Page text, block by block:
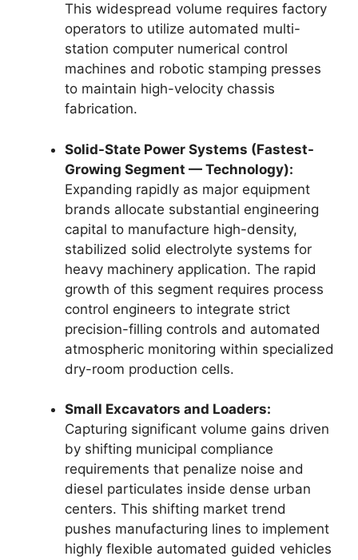
This widespread volume requires factory
operators to utilize automated multi-
station computer numerical control
machines and robotic stamping presses
to maintain high-velocity chassis
fabrication.
Solid-State Power Systems (Fastest-
Growing Segment — Technology):
Expanding rapidly as major equipment
brands allocate substantial engineering
capital to manufacture high-density,
stabilized solid electrolyte systems for
heavy machinery application. The rapid
growth of this segment requires process
control engineers to integrate strict
precision-filling controls and automated
atmospheric monitoring within specialized
dry-room production cells.
Small Excavators and Loaders:
Capturing significant volume gains driven
by shifting municipal compliance
requirements that penalize noise and
diesel particulates inside dense urban
centers. This shifting market trend
pushes manufacturing lines to implement
highly flexible automated guided vehicles